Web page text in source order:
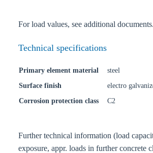
For load values, see additional documents.
Technical specifications
Primary element material
steel
Surface finish
electro
Corrosion protection class
C2
Further technical information (load
exposure, appr. loads in further concrete